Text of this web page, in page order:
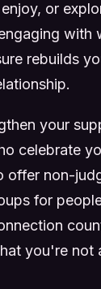
or
with
rebuilds
your
celebrate
offer non-
for
you're not